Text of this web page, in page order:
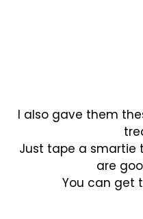
I also gave them
Just tape a smartie
are
You can get